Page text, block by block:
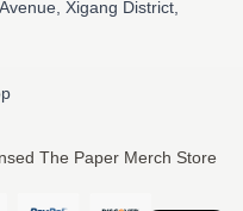
Xigang District,
The Paper Merch Store